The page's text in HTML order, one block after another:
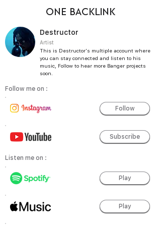
ONE BACKLINK
Destructor
Artist
This is Destructor's multiple account where
you can stay connected and listen to his
music, Follow to hear more Banger projects
soon.
Follow me on :
Follow
Subscribe
Listen me on :
Play
Play